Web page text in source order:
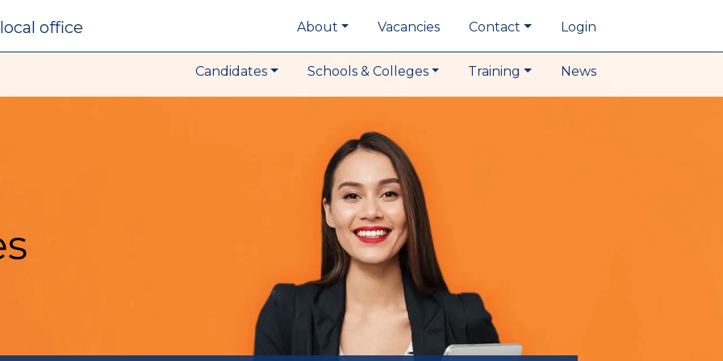
local office About Vacancies Contact Login
Candidates Schools & Colleges Training News